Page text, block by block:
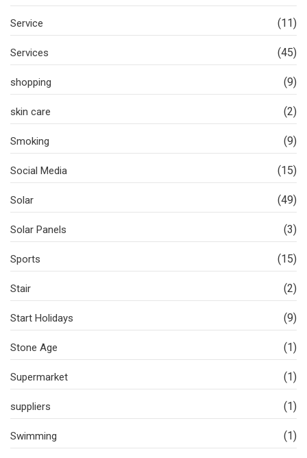
Service (11)
Services (45)
shopping (9)
skin care (2)
Smoking (9)
Social Media (15)
Solar (49)
Solar Panels (3)
Sports (15)
Stair (2)
Start Holidays (9)
Stone Age (1)
Supermarket (1)
suppliers (1)
Swimming (1)